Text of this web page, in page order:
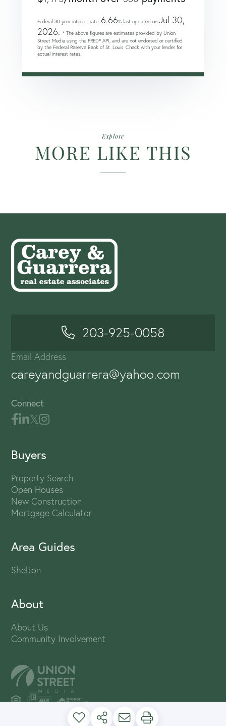
Federal 30-year interest rate: 6.66% last updated on Jul 30,
2026. * The above figures are estimates provided by Union
Street Media using the FRED® API, and are not endorsed or certified
by the Federal Reserve Bank of St. Louis. Check with your lender for
actual interest rates.
Explore
MORE LIKE THIS
203-925-0058
Email Address
careyandguarrera@yahoo.com
Connect
Buyers
Property Search
Open Houses
New Construction
Mortgage Calculator
Area Guides
Shelton
About
About Us
Community Involvement